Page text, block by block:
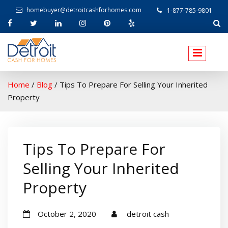
homebuyer@detroitcashforhomes.com 1-877-785-9801
Welcome to Detroit Cash For Homes
Home / Blog / Tips To Prepare For Selling Your Inherited
Property
Tips To Prepare For
Selling Your Inherited
Property
October 2, 2020 detroit cash